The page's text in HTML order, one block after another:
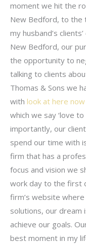
moment we hit the
New Bedford, to the
my husband’s
New Bedford, our
the opportunity to
talking to clients
Thomas & Sons we
with look at here now
which we say ‘love
importantly, our
spend our time with
firm that has a
focus and vision we
work day to the first
firm’s website
solutions, our dream
achieve our goals.
best moment in my